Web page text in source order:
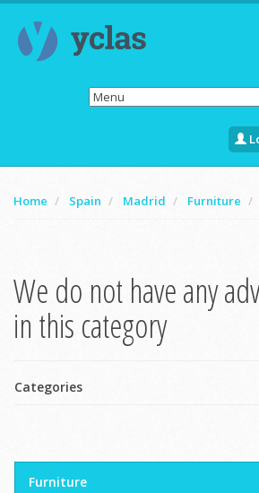
Home Spain Madrid Furniture
We do not have any
in this category
Categories
Furniture